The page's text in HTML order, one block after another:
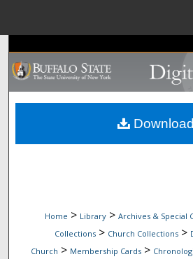
Search
Browse
My Account
Home > Library > Archives & Special
Collections > Church Collections >
Church > Membership Cards >
Download